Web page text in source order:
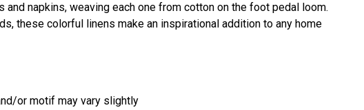
and napkins, weaving each one from cotton on the foot pedal loom.
these colorful linens make an inspirational addition to any home
or motif may vary slightly